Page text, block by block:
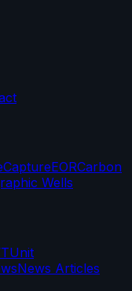
CaptureEORCarbon
Wells
Unit
News Articles